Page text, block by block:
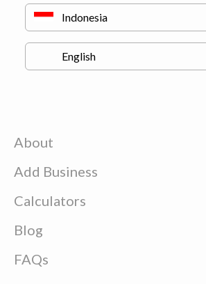
About
Add Business
Calculators
Blog
FAQs